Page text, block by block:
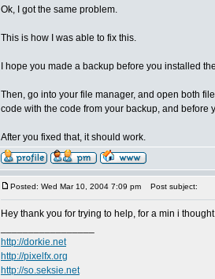
Ok, I got the same problem.
This is how I was able to fix this.
I hope you made a backup before you installed
Then, go into your file manager, and open both
code with the code from your backup, and before
After you fixed that, it should work.
Posted: Wed Mar 10, 2004 7:09 pm Post subject:
Hey thank you for trying to help, for a min i
http://dorkie.net
http://pixelfx.org
http://so.seksie.net